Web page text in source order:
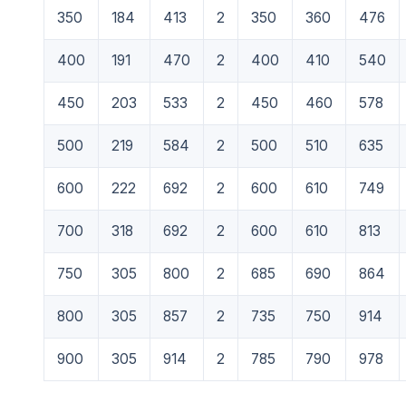
350 184 413 2 350 360 476
400 191 470 2 400 410 540
450 203 533 2 450 460 578
500 219 584 2 500 510 635
600 222 692 2 600 610 749
700 318 692 2 600 610 813
750 305 800 2 685 690 864
800 305 857 2 735 750 914
900 305 914 2 785 790 978